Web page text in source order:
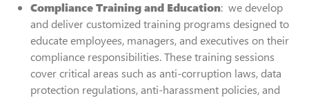
Compliance Training and Education: we develop
and deliver customized training programs designed to
educate employees, managers, and executives on their
compliance responsibilities. These training sessions
cover critical areas such as anti-corruption laws, data
protection regulations, anti-harassment policies, and